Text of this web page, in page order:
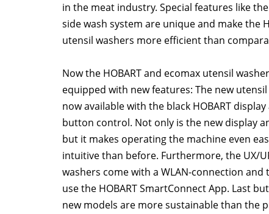
in the meat industry. Special features like
side wash system are unique and make the
utensil washers more efficient than
Now the HOBART and ecomax utensil
equipped with new features: The new
now available with the black HOBART
button control. Not only is the new display
but it makes operating the machine even
intuitive than before. Furthermore, the UX/
washers come with a WLAN-connection
use the HOBART SmartConnect App. Last
new models are more sustainable than the